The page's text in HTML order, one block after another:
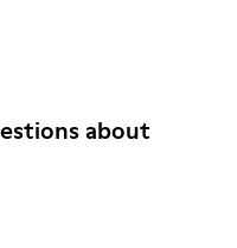
about